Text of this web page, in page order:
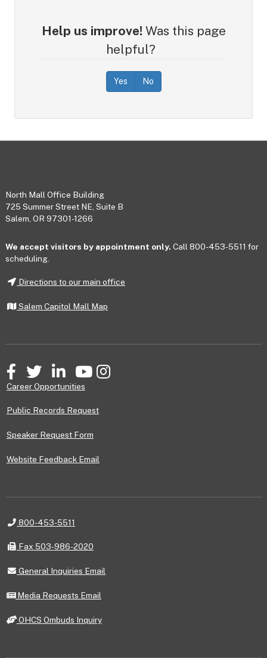
Help us improve! Was this page
helpful?
Yes No
Footer
North Mall Office Building
725 Summer Street NE, Suite B
Salem, OR 97301-1266
We accept visitors by appointment only. Call 800-453-5511 for
scheduling.
Directions to our main office
Salem Capitol Mall Map
FacebookTwitter LinkedInYouTubeInstagram
Career Opportunities
Public Records Request
Speaker Request Form
Website Feedback Email
Telephone
800-453-5511
Fax
Fax 503-986-2020
General
Email
General Inquiries Email
Media
Email
Media Requests Email
OHCS
OHCS Ombuds Inquiry